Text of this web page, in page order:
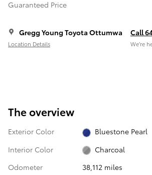
Guaranteed Price
Gregg Young Toyota Ottumwa
Location Details
Call
We’re
The overview
Exterior Color
Bluestone Pearl
Interior Color
Charcoal
Odometer
38,112 miles